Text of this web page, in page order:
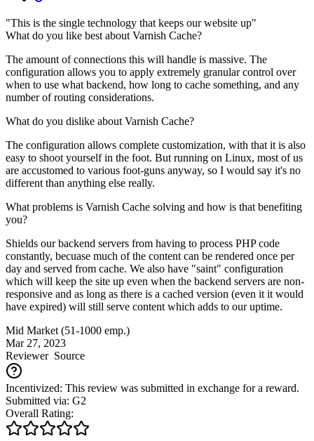
"This is the single technology that keeps our website up"
What do you like best about Varnish Cache?
The amount of connections this will handle is massive. The
configuration allows you to apply extremely granular control over
when to use what backend, how long to cache something, and any
number of routing considerations.
What do you dislike about Varnish Cache?
The configuration allows complete customization, with that it is also
easy to shoot yourself in the foot. But running on Linux, most of us
are accustomed to various foot-guns anyway, so I would say it's no
different than anything else really.
What problems is Varnish Cache solving and how is that benefiting
you?
Shields our backend servers from having to process PHP code
constantly, becuase much of the content can be rendered once per
day and served from cache. We also have "saint" configuration
which will keep the site up even when the backend servers are non-
responsive and as long as there is a cached version (even it it would
have expired) will still serve content which adds to our uptime.
Mid Market (51-1000 emp.)
Mar 27, 2023
ReviewerSource
Incentivized: This review was submitted in exchange for a reward.
Submitted via: G2
Overall Rating: